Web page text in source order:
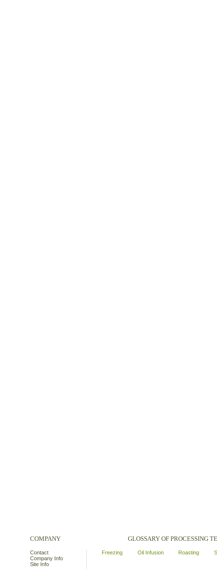
COMPANY
Contact
Company Info
Site Info
GLOSSARY OF PROCESSING
Freezing Oil Infusion Roasting